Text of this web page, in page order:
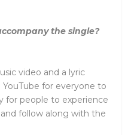
the single?
video and a lyric
for everyone to
for people to experience
follow along with the